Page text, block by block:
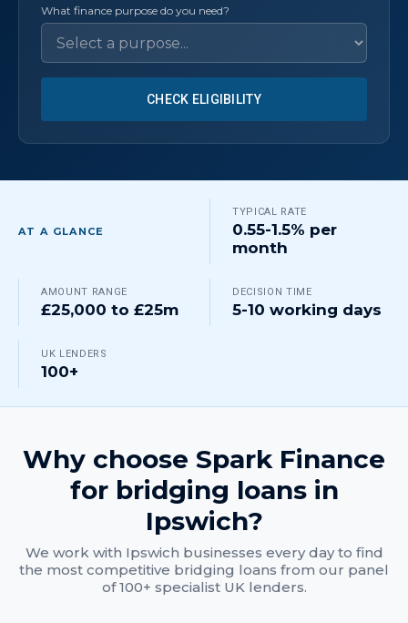
What finance purpose do you need?
CHECK ELIGIBILITY
AT A GLANCE
TYPICAL RATE
0.55-1.5% per
month
AMOUNT RANGE
£25,000 to £25m
DECISION TIME
5-10 working days
UK LENDERS
100+
Why choose Spark Finance
for bridging loansin
Ipswich?
We work with Ipswich businesses every day to find
the most competitive bridging loans from our panel
of 100+ specialist UK lenders.